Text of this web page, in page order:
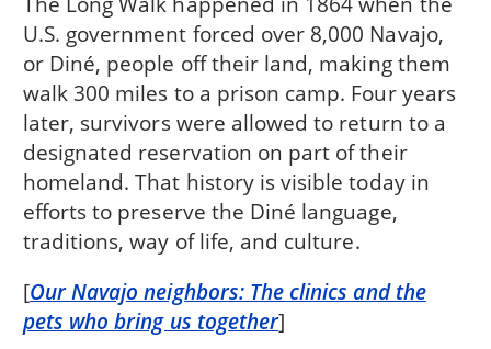
U.S. government forced over 8,000 Navajo,
or Diné, people off their land, making them
walk 300 miles to a prison camp. Four years
later, survivors were allowed to return to a
designated reservation on part of their
homeland. That history is visible today in
efforts to preserve the Diné language,
traditions, way of life, and culture.
[Our Navajo neighbors: The clinics and the
pets who bring us together]